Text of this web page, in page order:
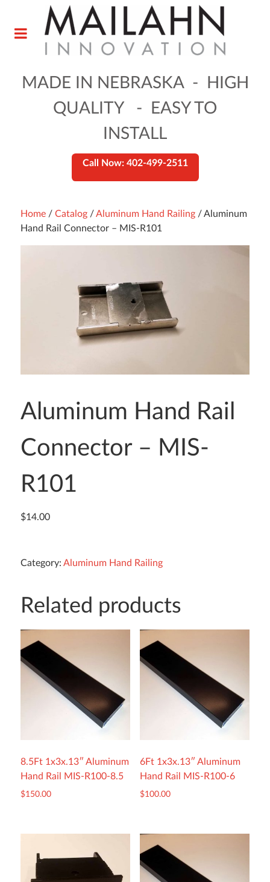
MADE IN NEBRASKA - HIGH
QUALITY - EASY TO
INSTALL
Call Now: 402-499-2511
Home / Catalog /Aluminum Hand Railing / Aluminum
Hand Rail Connector – MIS-R101
Aluminum Hand Rail
Connector – MIS-
R101
$14.00
Category: Aluminum Hand Railing
Related products
8.5Ft 1x3x.13″ Aluminum
Hand Rail MIS-R100-8.5
$150.00
6Ft 1x3x.13″ Aluminum
Hand Rail MIS-R100-6
$100.00